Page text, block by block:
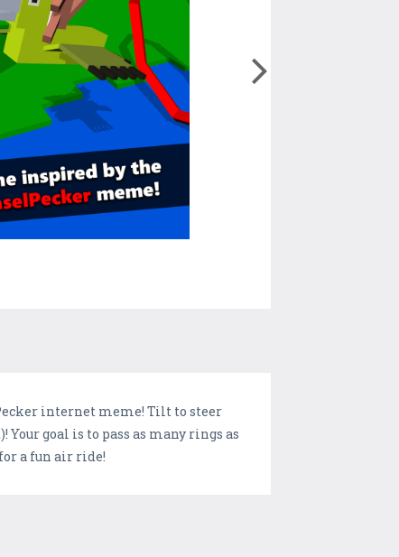
internet meme! Tilt to steer
goal is to pass as many rings as
a fun air ride!